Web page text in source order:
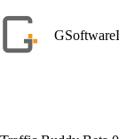
to
content